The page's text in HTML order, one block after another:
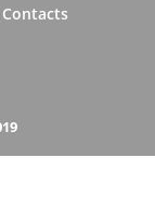
Contacts